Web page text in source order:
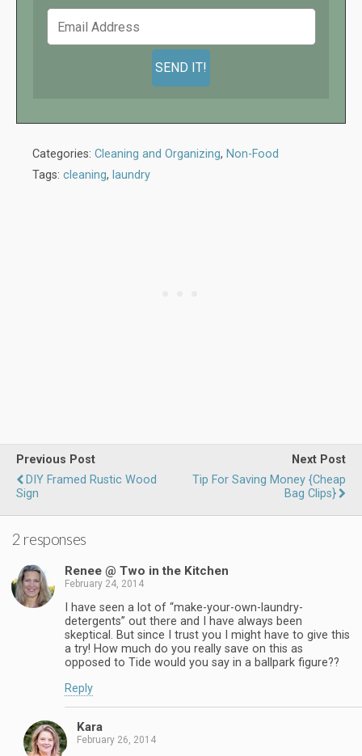
Categories: Cleaning and Organizing, Non-Food
Tags: cleaning, laundry
Previous Post
DIY Framed Rustic Wood
Sign
Next Post
Tip For Saving Money {Cheap
Bag Clips}
2 responses
Renee @ Two in the Kitchen
February 24, 2014
I have seen a lot of “make-your-own-laundry-
detergents” out there and I have always been
skeptical. But since I trust you I might have to give this
a try! How much do you really save on this as
opposed to Tide would you say in a ballpark figure??
Reply
Kara
February 26, 2014